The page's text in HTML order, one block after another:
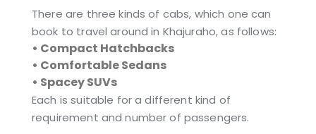
There are three kinds of cabs, which one can
book to travel around in Khajuraho, as follows:
• Compact Hatchbacks
• Comfortable Sedans
• Spacey SUVs
Each is suitable for a different kind of
requirement and number of passengers.